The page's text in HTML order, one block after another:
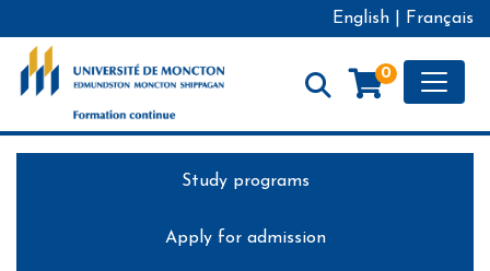
English Français
0
Formation continue - Université de Moncton
Study programs
Apply for admission